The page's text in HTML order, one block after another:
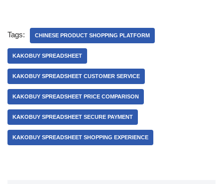
Tags: CHINESE PRODUCT SHOPPING PLATFORM
KAKOBUY SPREADSHEET
KAKOBUY SPREADSHEET CUSTOMER SERVICE
KAKOBUY SPREADSHEET PRICE COMPARISON
KAKOBUY SPREADSHEET SECURE PAYMENT
KAKOBUY SPREADSHEET SHOPPING EXPERIENCE